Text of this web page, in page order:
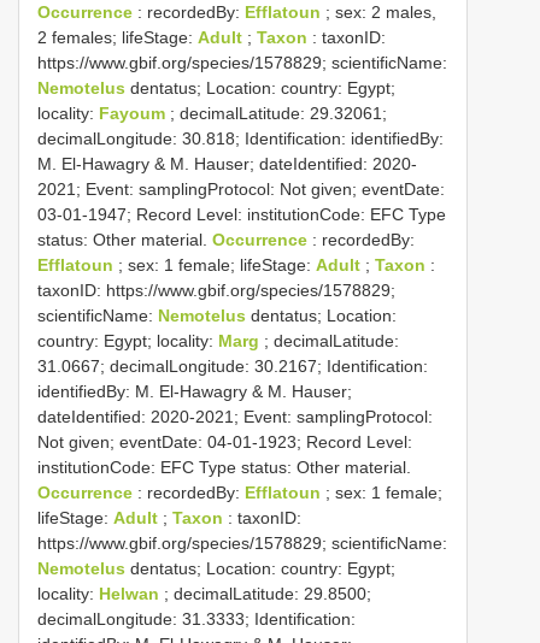
Occurrence : recordedBy: Efflatoun ; sex: 2 males,
2 females; lifeStage: Adult ; Taxon : taxonID:
https://www.gbif.org/species/1578829; scientificName:
Nemotelus dentatus; Location: country: Egypt;
locality: Fayoum ; decimalLatitude: 29.32061;
decimalLongitude: 30.818; Identification: identifiedBy:
M. El-Hawagry & M. Hauser; dateIdentified: 2020-
2021; Event: samplingProtocol: Not given; eventDate:
03-01-1947; Record Level: institutionCode: EFC Type
status: Other material. Occurrence : recordedBy:
Efflatoun ; sex: 1 female; lifeStage: Adult ; Taxon :
taxonID: https://www.gbif.org/species/1578829;
scientificName: Nemotelus dentatus; Location:
country: Egypt; locality: Marg ; decimalLatitude:
31.0667; decimalLongitude: 30.2167; Identification:
identifiedBy: M. El-Hawagry & M. Hauser;
dateIdentified: 2020-2021; Event: samplingProtocol:
Not given; eventDate: 04-01-1923; Record Level:
institutionCode: EFC Type status: Other material.
Occurrence : recordedBy: Efflatoun ; sex: 1 female;
lifeStage: Adult ; Taxon : taxonID:
https://www.gbif.org/species/1578829; scientificName:
Nemotelus dentatus; Location: country: Egypt;
locality: Helwan ; decimalLatitude: 29.8500;
decimalLongitude: 31.3333; Identification: